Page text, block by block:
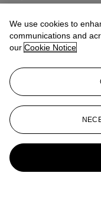
Lot Essay
The text illustrated on
poemFor you my love
More from
View All
View All
We use cookies to
communications and
our Cookie Notice